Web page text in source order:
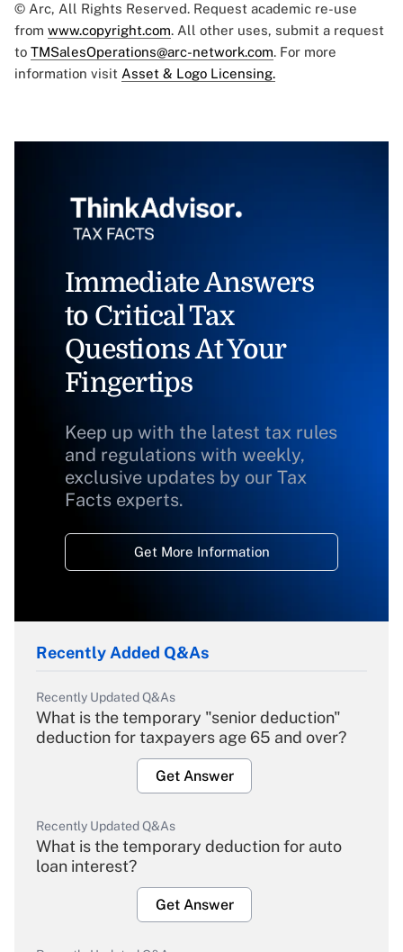
© Arc, All Rights Reserved. Request academic re-use
from www.copyright.com. All other uses, submit a request
to TMSalesOperations@arc-network.com. For more
information visit Asset & Logo Licensing.
Immediate Answers
to Critical Tax
Questions At Your
Fingertips
Keep up with the latest tax rules
and regulations with weekly,
exclusive updates by our Tax
Facts experts.
Get More Information
Recently Added Q&As
Recently Updated Q&As
What is the temporary "senior deduction"
deduction for taxpayers age 65 and over?
Get Answer
Recently Updated Q&As
What is the temporary deduction for auto
loan interest?
Get Answer